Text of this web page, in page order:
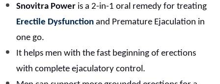
Snovitra Power is a 2-in-1 oral remedy for treating
Erectile Dysfunction and Premature Ejaculation in
one go.
It helps men with the fast beginning of erections
with complete ejaculatory control.